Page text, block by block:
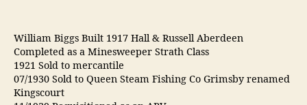
William Biggs Built 1917 Hall & Russell Aberdeen
Completed as a Minesweeper Strath Class
1921 Sold to mercantile
07/1930 Sold to Queen Steam Fishing Co Grimsby renamed
Kingscourt